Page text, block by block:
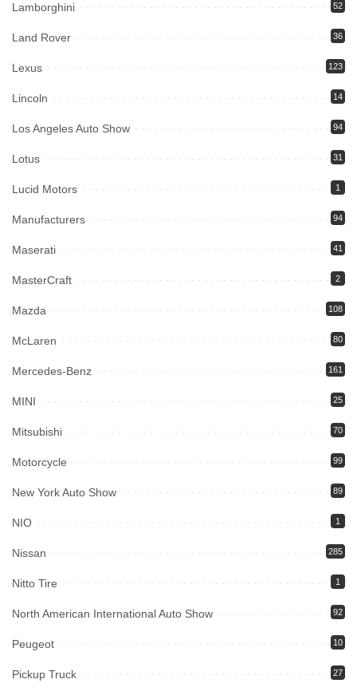
Lamborghini 52
Land Rover 36
Lexus 123
Lincoln 14
Los Angeles Auto Show 94
Lotus 31
Lucid Motors 1
Manufacturers 94
Maserati 41
MasterCraft 2
Mazda 108
McLaren 80
Mercedes-Benz 161
MINI 25
Mitsubishi 70
Motorcycle 99
New York Auto Show 89
NIO 1
Nissan 285
Nitto Tire 1
North American International Auto Show 92
Peugeot 10
Pickup Truck 27